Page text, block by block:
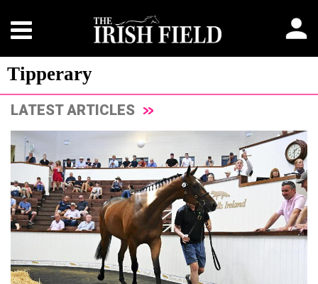
Tipperary
LATEST ARTICLES